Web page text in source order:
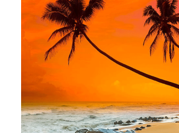
THAILAND EXTENSIVE – 14
NIGHTS / 15 DAYS